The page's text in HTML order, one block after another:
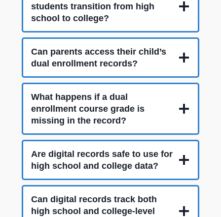
students transition from high
school to college?
Can parents access their child’s
dual enrollment records?
What happens if a dual
enrollment course grade is
missing in the record?
Are digital records safe to use for
high school and college data?
Can digital records track both
high school and college-level